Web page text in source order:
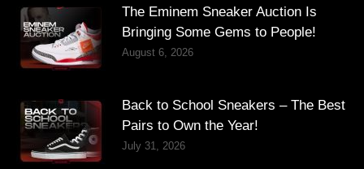
The Eminem Sneaker Auction Is
Bringing Some Gems to People!
August 6, 2026
Back to School Sneakers – The Best
Pairs to Own the Year!
July 31, 2026